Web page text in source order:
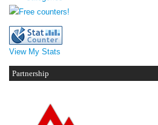
View My Stats
Partnership